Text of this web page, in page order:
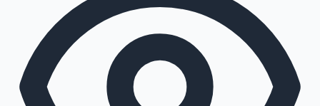
Sandalwood News
100 Cr Club Movies